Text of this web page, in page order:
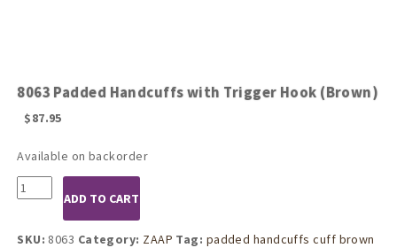
8063 Padded Handcuffs with Trigger Hook (Brown)
$87.95
Available on backorder
8063
Padded
Handcuffs
with
ADD TO CART
SKU: 8063 Category: ZAAP Tag: padded handcuffs cuff brown